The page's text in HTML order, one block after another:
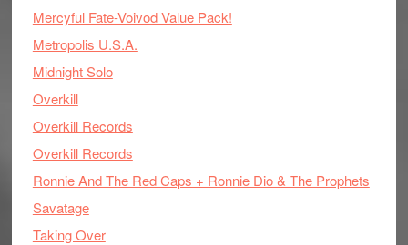
Mercyful Fate-Voivod Value Pack!
Metropolis U.S.A.
Midnight Solo
Overkill
Overkill Records
Overkill Records
Ronnie And The Red Caps + Ronnie Dio & The Prophets
Savatage
Taking Over